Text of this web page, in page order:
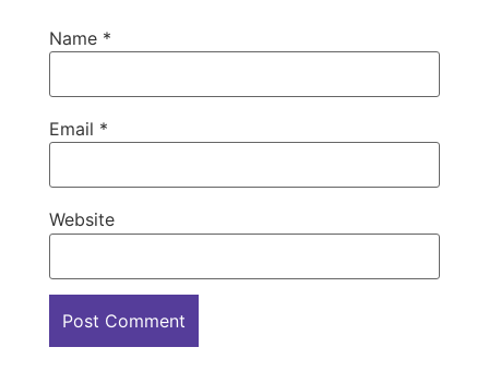
Name *
Email *
Website